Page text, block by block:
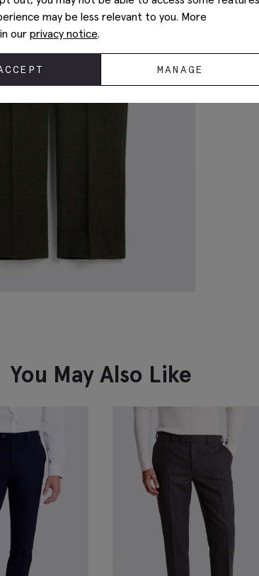
You May Also Like
may be less relevant to you. More
our privacy notice.
MANAGE